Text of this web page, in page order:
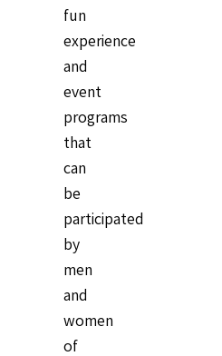
fun
experience
and
event
programs
that
can
be
participated
by
men
and
women
of